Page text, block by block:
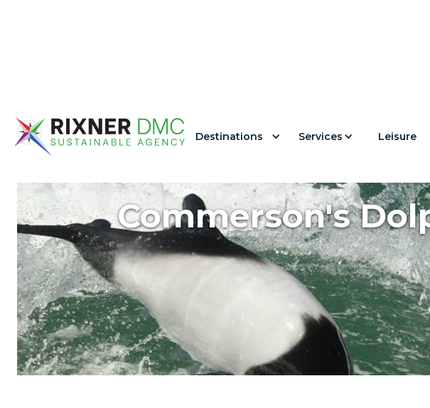
Destinations Services Leisure
Commerson's